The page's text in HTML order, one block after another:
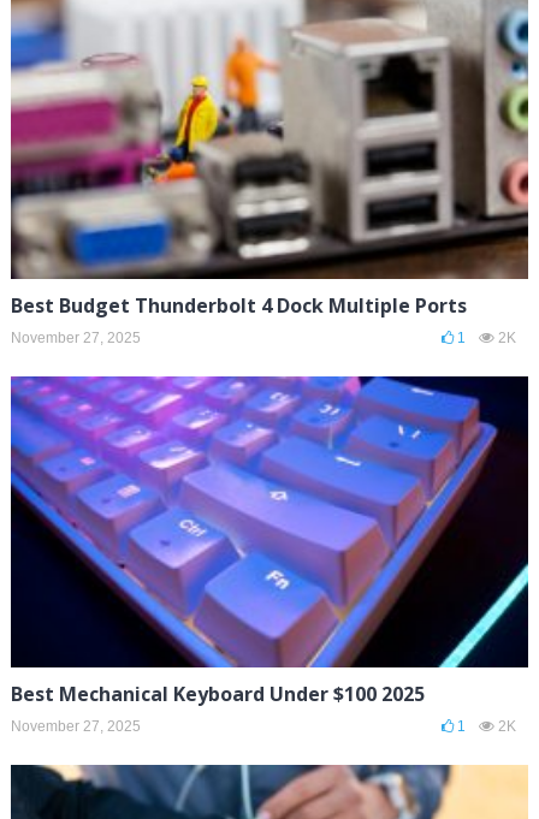
Best Budget Thunderbolt 4 Dock Multiple Ports
November 27, 2025 1 2K
Best Mechanical Keyboard Under $100 2025
November 27, 2025 1 2K